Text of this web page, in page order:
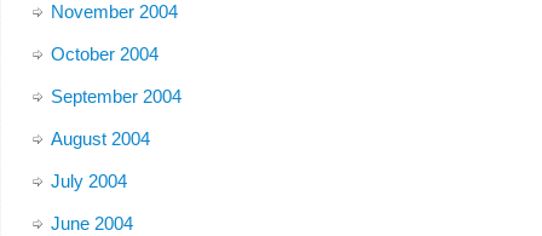
November 2004
October 2004
September 2004
August 2004
July 2004
June 2004